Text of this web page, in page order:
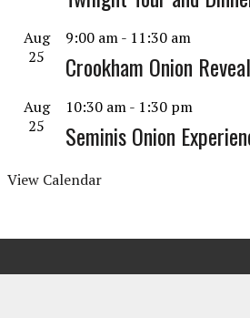
Aug
25
9:00 am- 11:30 am
Crookham Onion
Aug
25
10:30 am- 1:30 pm
Seminis Onion
View Calendar